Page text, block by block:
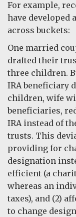
For example,
have developed
across buckets:
One married
drafted their
three children.
IRA beneficiary
children, wife
beneficiaries,
IRA instead of
trusts. This
providing for
designation
efficient (a
whereas an
taxes), and (2)
to change